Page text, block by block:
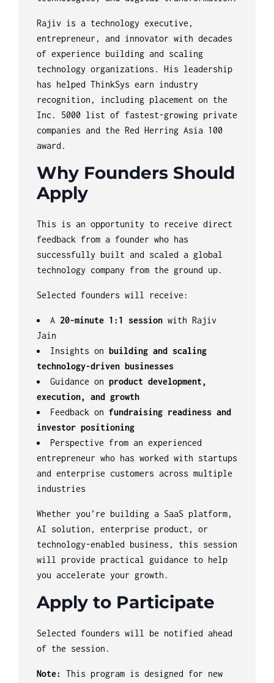
Rajiv is a technology executive,
entrepreneur, and innovator with decades
of experience building and scaling
technology organizations. His leadership
has helped ThinkSys earn industry
recognition, including placement on the
Inc. 5000 list of fastest-growing private
companies and the Red Herring Asia 100
award.
Why Founders Should
Apply
This is an opportunity to receive direct
feedback from a founder who has
successfully built and scaled a global
technology company from the ground up.
Selected founders will receive:
A 20-minute 1:1 session with Rajiv
Jain
Insights on building and scaling
technology-driven businesses
Guidance on product development,
execution, and growth
Feedback on fundraising readiness and
investor positioning
Perspective from an experienced
entrepreneur who has worked with startups
and enterprise customers across multiple
industries
Whether you’re building a SaaS platform,
AI solution, enterprise product, or
technology-enabled business, this session
will provide practical guidance to help
you accelerate your growth.
Apply to Participate
Selected founders will be notified ahead
of the session.
Note:
This program is designed for new